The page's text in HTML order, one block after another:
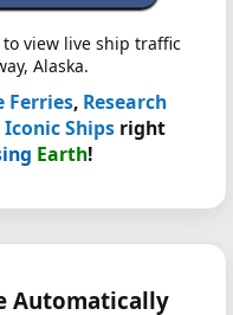
view live ship traffic
Alaska.
Ferries, Research
Iconic Shipsright
Earth!
Automatically